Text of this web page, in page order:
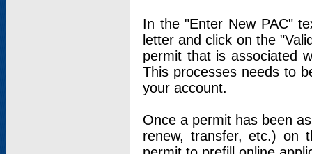
In the "Enter New PAC"
letter and click on the
permit that is associated
This processes needs to
your account.
Once a permit has been
renew, transfer, etc.) on